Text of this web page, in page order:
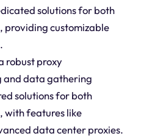
solutions for both
providing customizable
robust proxy
and data gathering
solutions for both
with features like
data center proxies.